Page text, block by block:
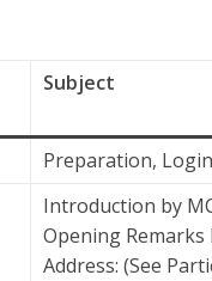
Subject
Preparation,
Introduction by
Opening Remarks
Address: (See